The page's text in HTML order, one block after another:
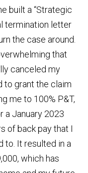
built a “Strategic
termination letter
the case around.
that
canceled my
to grant the claim
me to 100% P&T,
a January 2023
of back pay that I
to. It resulted in a
which has